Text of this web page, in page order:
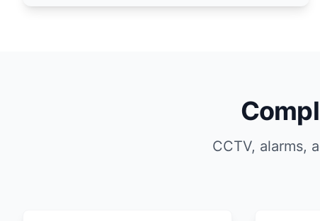
CCTV, alarms,